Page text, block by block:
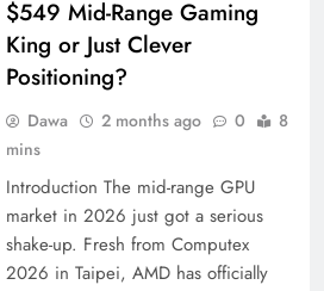
$549 Mid-Range Gaming
King or Just Clever
Positioning?
Dawa 2 months ago 0
8
mins
Introduction The mid-range GPU
market in 2026 just got a serious
shake-up. Fresh from Computex
2026 in Taipei, AMD has officially